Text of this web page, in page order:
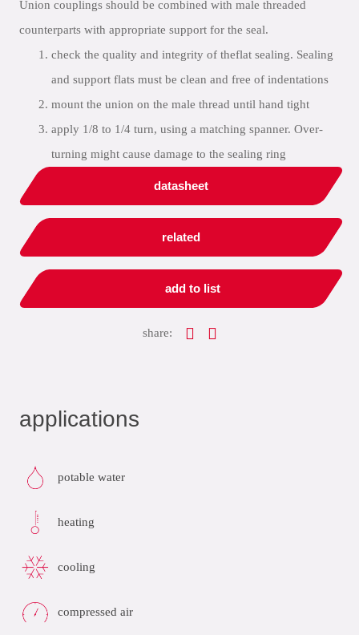
Union couplings should be combined with male threaded
counterparts with appropriate support for the seal.
check the quality and integrity of theflat sealing. Sealing
and support flats must be clean and free of indentations
mount the union on the male thread until hand tight
apply 1/8 to 1/4 turn, using a matching spanner. Over-
turning might cause damage to the sealing ring
datasheet
related
add to list
share:
applications
potable water
heating
cooling
compressed air